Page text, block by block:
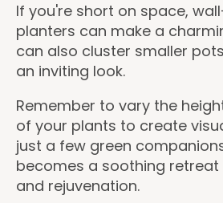
If you're short on space,
planters can make a
can also cluster smaller
an inviting look.
Remember to vary the
of your plants to create
just a few green
becomes a soothing
and rejuvenation.